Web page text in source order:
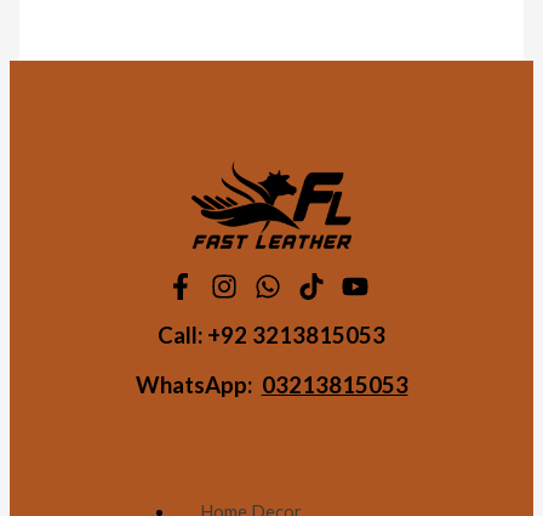
Call: +92 3213815053
WhatsApp: 03213815053
Home Decor